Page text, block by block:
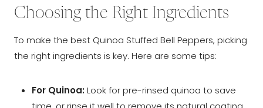
Choosing the Right Ingredients
To make the best Quinoa Stuffed Bell Peppers, picking
the right ingredients is key. Here are some tips:
For Quinoa:Look for pre-rinsed quinoa to save